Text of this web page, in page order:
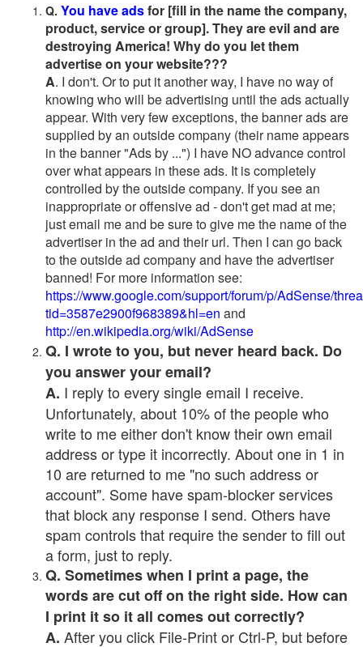
Q. You have adsfor [fill in the name the company,
product, service or group]. They are evil and are
destroying America! Why do you let them
advertise on your website???
A. I don't. Or to put it another way, I have no way of
knowing who will be advertising until the ads actually
appear. With very few exceptions, the banner ads are
supplied by an outside company (their name appears
in the banner "Ads by ...") I have NO advance control
over what appears in these ads. It is completely
controlled by the outside company. If you see an
inappropriate or offensive ad - don't get mad at me;
just email me and be sure to give me the name of the
advertiser in the ad and their url. Then I can go back
to the outside ad company and have the advertiser
banned! For more information see:
https://www.google.com/support/forum/p/AdSense/
tid=3587e2900f968389&hl=en and
http://en.wikipedia.org/wiki/AdSense
Q. I wrote to you, but never heard back. Do
you answer your email?
A. I reply to every single email I receive.
Unfortunately, about 10% of the people who
write to me either don't know their own email
address or type it incorrectly. About one in 1 in
10 are returned to me "no such address or
account". Some have spam-blocker services
that block any response I send. Others have
spam controls that require the sender to fill out
a form, just to reply.
Q. Sometimes when I print a page, the
words are cut off on the right side. How can
I print it so it all comes out correctly?
A. After you click File-Print or Ctrl-P, but before